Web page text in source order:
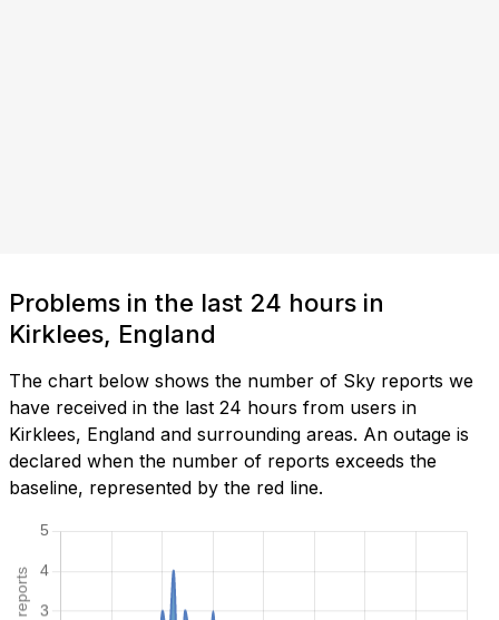
Problems in the last 24 hours in
Kirklees, England
The chart below shows the number of Sky reports we
have received in the last 24 hours from users in
Kirklees, England and surrounding areas. An outage is
declared when the number of reports exceeds the
baseline, represented by the red line.